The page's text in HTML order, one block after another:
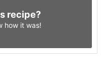
recipe?
how it was!